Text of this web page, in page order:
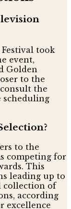
took
event,
Golden
to the
the
scheduling
to the
competing for
This
leading up to
collection of
according
excellence